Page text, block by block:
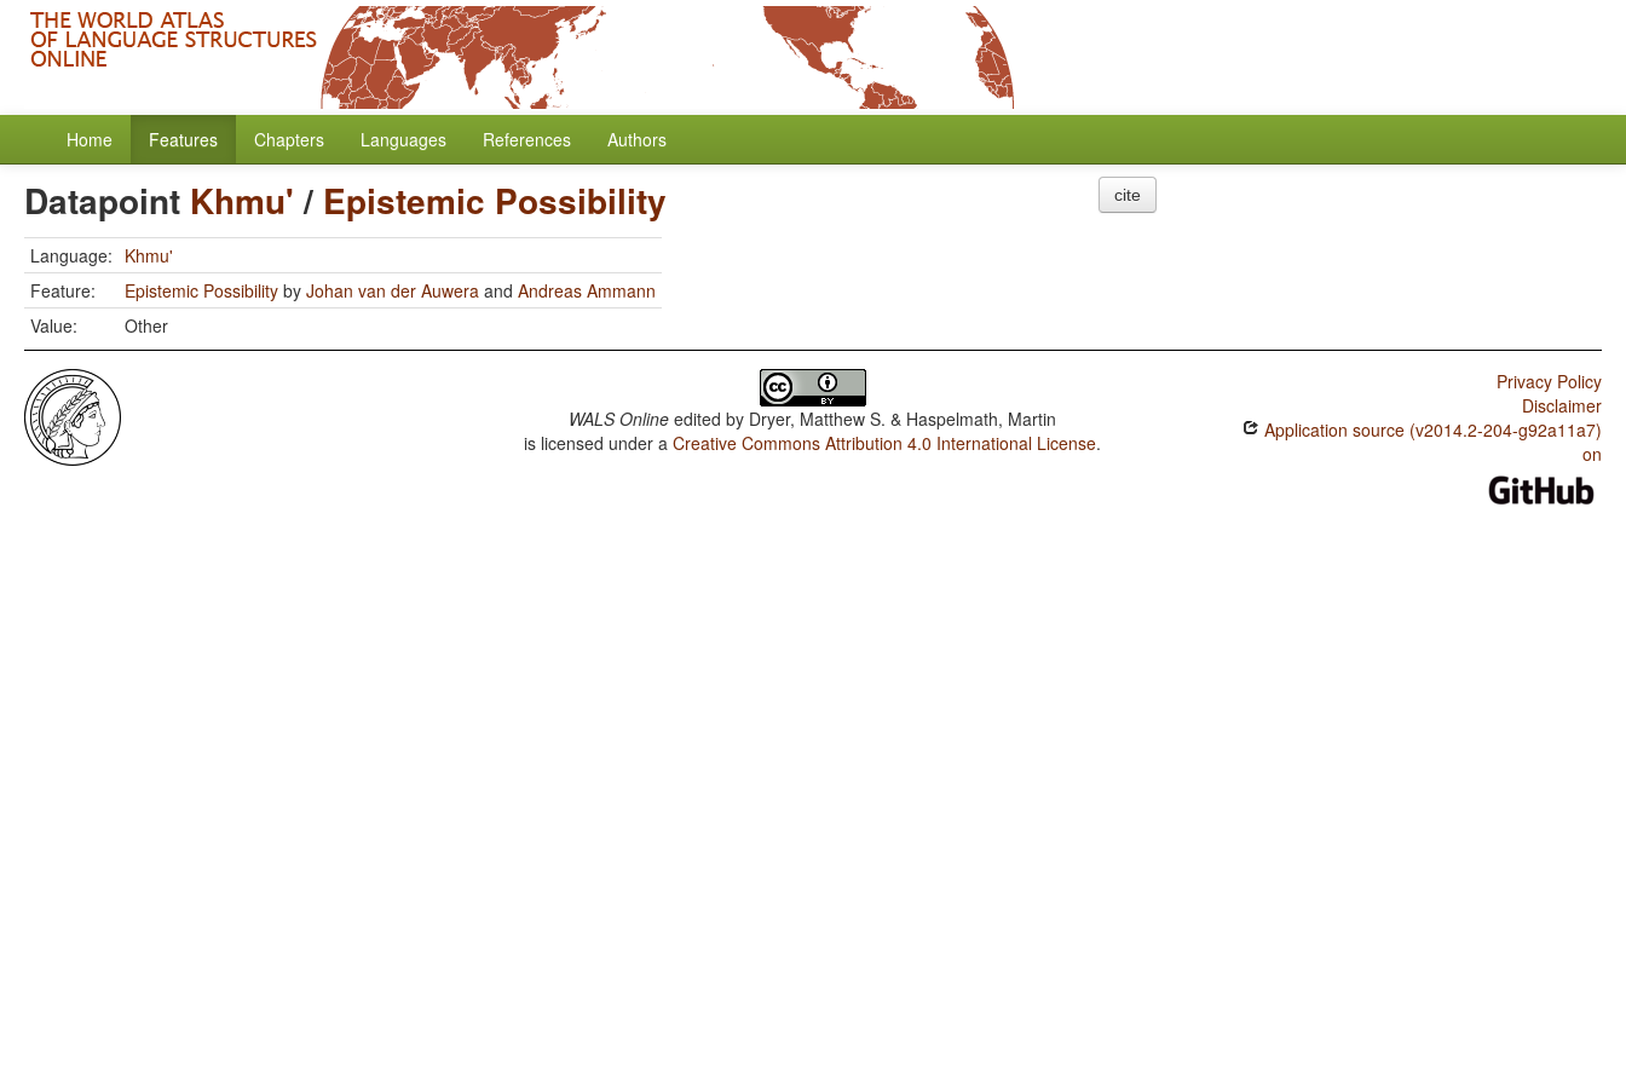
Home Features Chapters Languages References Authors
Datapoint Khmu'/ Epistemic Possibility
Language: Khmu'
Feature:
Epistemic Possibility by Johan van der Auwera and Andreas Ammann
Value:
Other
cite
WALS Online edited by Dryer, Matthew S. & Haspelmath, Martin
is licensed under aCreative Commons Attribution 4.0 International License.
Privacy Policy
Disclaimer
Application source (v2014.2-204-g92a11a7)
on